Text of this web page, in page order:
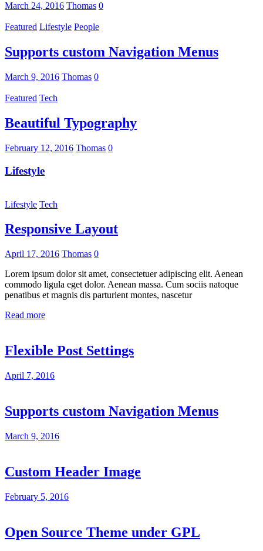
March 24, 2016 Thomas 0
Featured Lifestyle People
Supports custom Navigation Menus
March 9, 2016 Thomas 0
Featured Tech
Beautiful Typography
February 12, 2016 Thomas 0
Lifestyle
Lifestyle Tech
Responsive Layout
April 17, 2016 Thomas 0
Lorem ipsum dolor sit amet, consectetuer adipiscing elit. Aenean
commodo ligula eget dolor. Aenean massa. Cum sociis natoque
penatibus et magnis dis parturient montes, nascetur
Read more
Flexible Post Settings
April 7, 2016
Supports custom Navigation Menus
March 9, 2016
Custom Header Image
February 5, 2016
Open Source Theme under GPL